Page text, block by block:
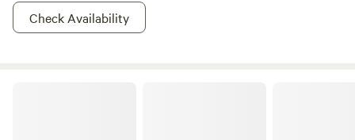
Check Availability